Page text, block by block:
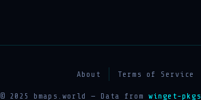
About Terms of Service
© 2025 bmaps.world — Data from winget-pkgs